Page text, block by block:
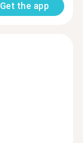
Get the app